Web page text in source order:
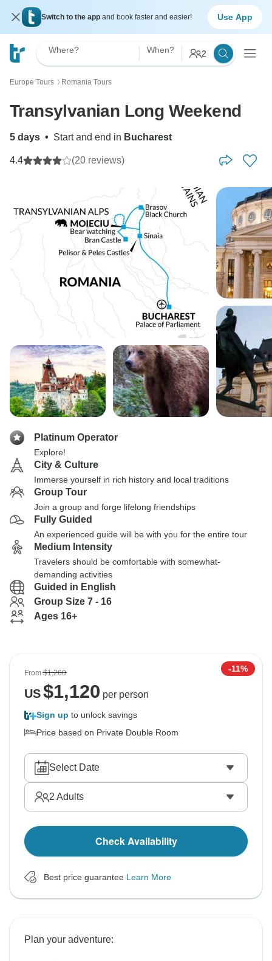
Switch to the app and book faster and easier! Use App
Where? When? 2
Europe Tours 〉 Romania Tours
Transylvanian Long Weekend
5 days • Start and end in Bucharest
4.4 (20 reviews)
Platinum Operator
Explore!
City & Culture
Immerse yourself in rich history and local traditions
Group Tour
Join a group and forge lifelong friendships
Fully Guided
An experienced guide will be with you for the entire tour
Medium Intensity
Travelers should be comfortable with somewhat-
demanding activities
Guided in English
Group Size 7 - 16
Ages 16+
From$1,260 -11%
US$1,120 per person
Sign up to unlock savings
Price based on Private Double Room
Select Date
2 Adults
Check Availability
Best price guarantee Learn More
Plan your adventure: